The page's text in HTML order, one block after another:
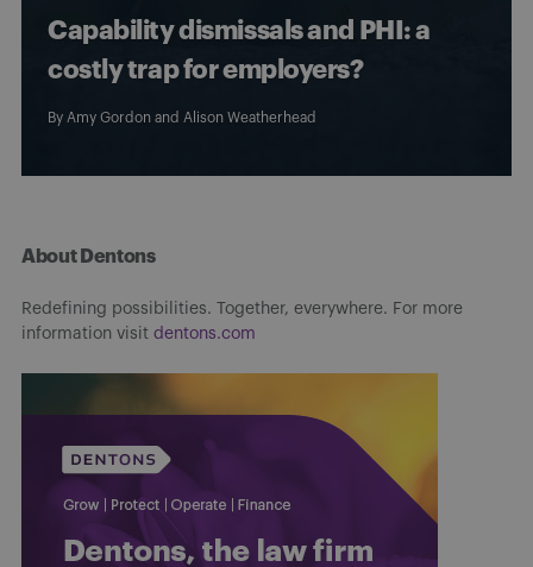
Capability dismissals and PHI: a
costly trap for employers?
By Amy Gordon and Alison Weatherhead
About Dentons
Redefining possibilities. Together, everywhere. For more
information visit dentons.com